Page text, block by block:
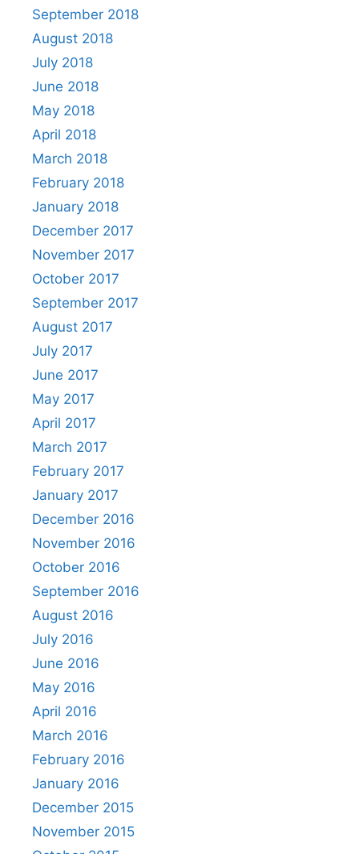
September 2018
August 2018
July 2018
June 2018
May 2018
April 2018
March 2018
February 2018
January 2018
December 2017
November 2017
October 2017
September 2017
August 2017
July 2017
June 2017
May 2017
April 2017
March 2017
February 2017
January 2017
December 2016
November 2016
October 2016
September 2016
August 2016
July 2016
June 2016
May 2016
April 2016
March 2016
February 2016
January 2016
December 2015
November 2015